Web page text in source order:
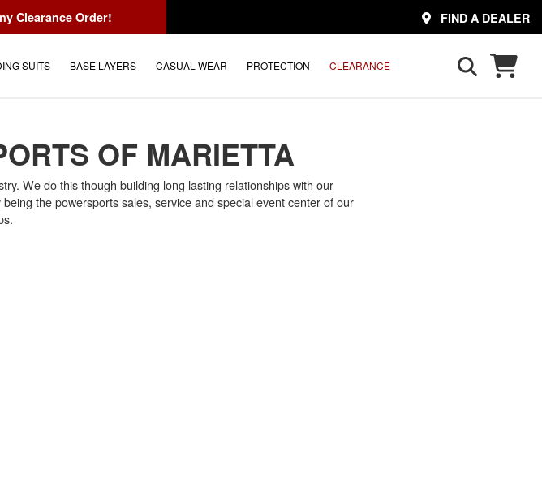
Clearance Order! FIND A DEALER
SUITS BASE LAYERS CASUAL WEAR PROTECTION CLEARANCE
OF MARIETTA
We do this though building long lasting relationships with our
the powersports sales, service and special event center of our